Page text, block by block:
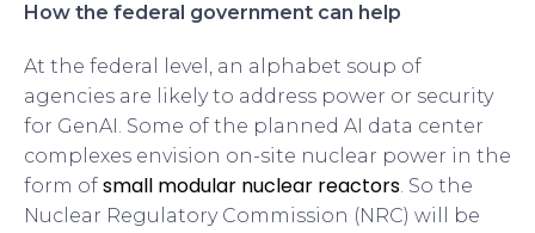
How the federal government can help
At the federal level, an alphabet soup of
agencies are likely to address power or security
for GenAI. Some of the planned AI data center
complexes envision on-site nuclear power in the
form of small modular nuclear reactors. So the
Nuclear Regulatory Commission (NRC) will be